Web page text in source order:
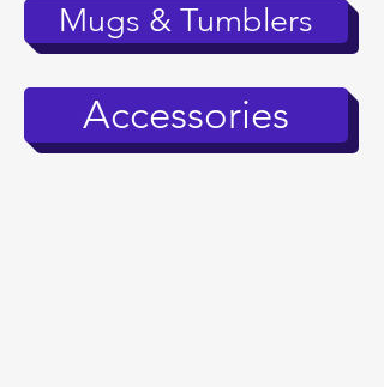
Mugs & Tumblers
Accessories